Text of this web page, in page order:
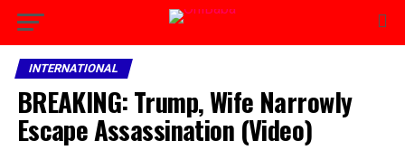
INTERNATIONAL
BREAKING: Trump, Wife Narrowly
Escape Assassination (Video)